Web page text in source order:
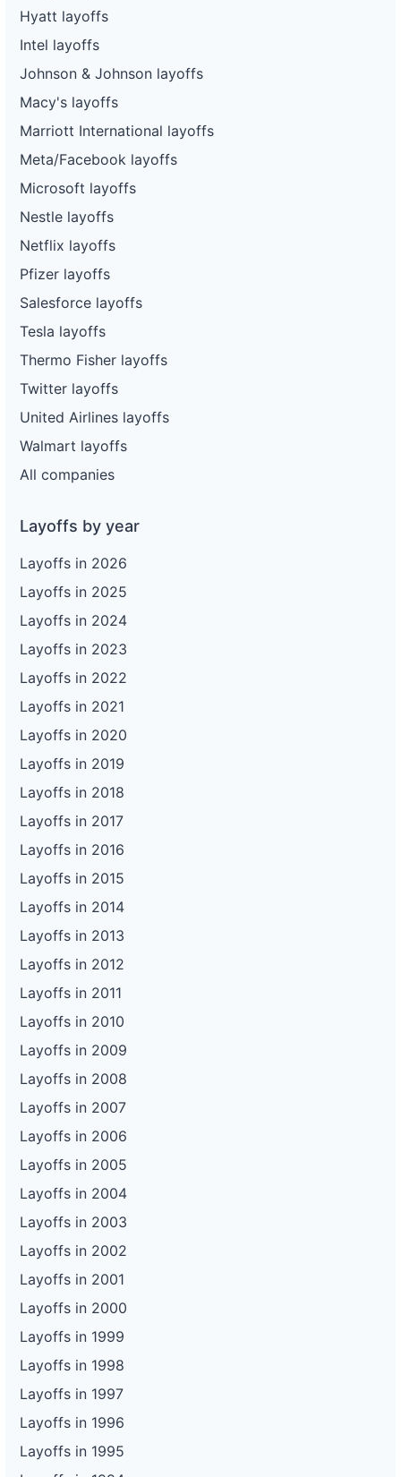
Hyatt layoffs
Intel layoffs
Johnson & Johnson layoffs
Macy's layoffs
Marriott International layoffs
Meta/Facebook layoffs
Microsoft layoffs
Nestle layoffs
Netflix layoffs
Pfizer layoffs
Salesforce layoffs
Tesla layoffs
Thermo Fisher layoffs
Twitter layoffs
United Airlines layoffs
Walmart layoffs
All companies
Layoffs by year
Layoffs in 2026
Layoffs in 2025
Layoffs in 2024
Layoffs in 2023
Layoffs in 2022
Layoffs in 2021
Layoffs in 2020
Layoffs in 2019
Layoffs in 2018
Layoffs in 2017
Layoffs in 2016
Layoffs in 2015
Layoffs in 2014
Layoffs in 2013
Layoffs in 2012
Layoffs in 2011
Layoffs in 2010
Layoffs in 2009
Layoffs in 2008
Layoffs in 2007
Layoffs in 2006
Layoffs in 2005
Layoffs in 2004
Layoffs in 2003
Layoffs in 2002
Layoffs in 2001
Layoffs in 2000
Layoffs in 1999
Layoffs in 1998
Layoffs in 1997
Layoffs in 1996
Layoffs in 1995